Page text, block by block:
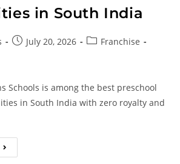
in South India
July 20, 2026
Franchise
Schools is among the best preschool
in South India with zero royalty and